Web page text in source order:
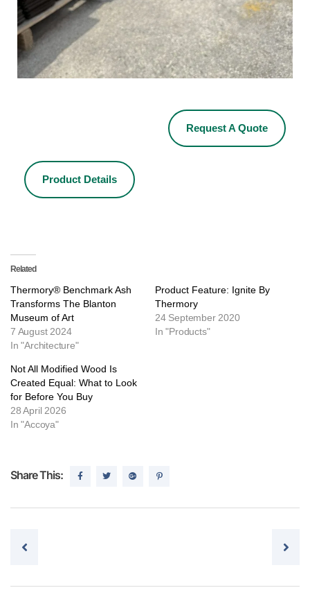
Request A Quote
Product Details
Related
Thermory® Benchmark Ash
Transforms The Blanton
Museum of Art
7 August 2024
In "Architecture"
Product Feature: Ignite By
Thermory
24 September 2020
In "Products"
Not All Modified Wood Is
Created Equal: What to Look
for Before You Buy
28 April 2026
In "Accoya"
Share This:
Post navigation